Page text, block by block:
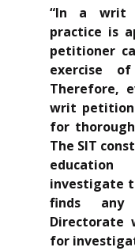
“In a writ
practice is
petitioner
exercise
Therefore,
writ
for
The SIT
investigate
finds any
Directorate
for